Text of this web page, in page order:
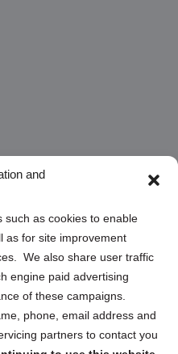
and
such as cookies to enable
as for site improvement
We also share user traffic
engine paid advertising
of these campaigns.
phone, email address and
partners to contact you